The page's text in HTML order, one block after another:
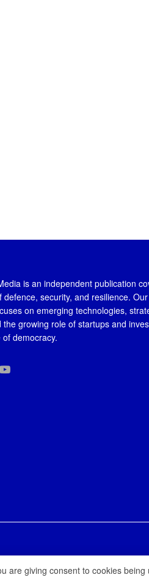
is an independent publication
defence, security, and resilience. Our
on emerging technologies,
the growing role of startups and
democracy.
are giving consent to cookies being